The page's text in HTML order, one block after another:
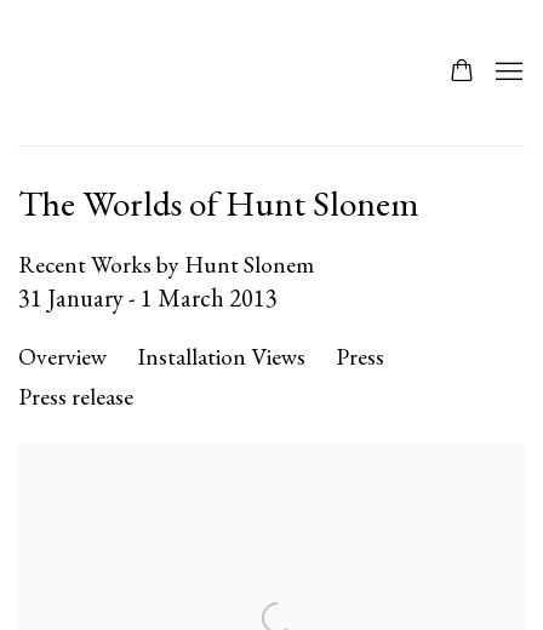
The Worlds of Hunt Slonem
Recent Works by Hunt Slonem
31 January - 1 March 2013
Overview
Installation Views
Press
Press release